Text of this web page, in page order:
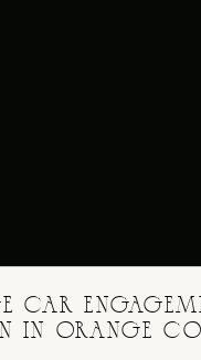
CAR
IN ORANGE